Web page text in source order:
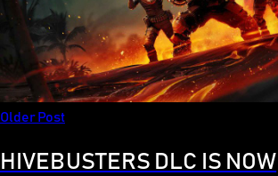
Older Post
HIVEBUSTERS DLC IS NOW